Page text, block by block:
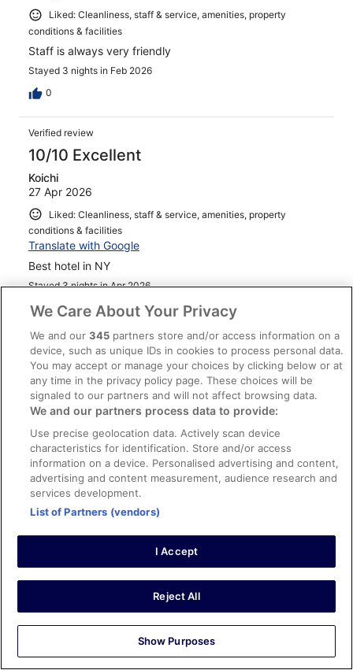
Liked: Cleanliness, staff & service, amenities, property
conditions & facilities
Staff is always very friendly
Stayed 3 nights in Feb 2026
0
Verified review
10/10 Excellent
Koichi
27 Apr 2026
Liked: Cleanliness, staff & service, amenities, property
conditions & facilities
Translate with Google
Best hotel in NY
Stayed 3 nights in Apr 2026
0
Verified review
10/10 Excellent
Amber
18 Apr 2026
Liked: Cleanliness, staff & service, amenities, property
conditions & facilities
Staff was very kind and welcoming. I would stay again.
Stayed 1 night in Apr 2026
0
8/10 Good
Liked: Cleanliness, staff & service, amenities, property
Staff was pleasant. The Tick Tock diner is great for
We Care About Your Privacy
We and our345 partners store and/or access information on a
device, such as unique IDs in cookies to process personal data.
You may accept or manage your choices by clicking below or at
any time in the privacy policy page. These choices will be
signaled to our partners and will not affect browsing data.
We and our partners process data to provide:
Use precise geolocation data. Actively scan device
characteristics for identification. Store and/or access
information on a device. Personalised advertising and content,
advertising and content measurement, audience research and
services development.
List of Partners (vendors)
I Accept
Reject All
Show Purposes